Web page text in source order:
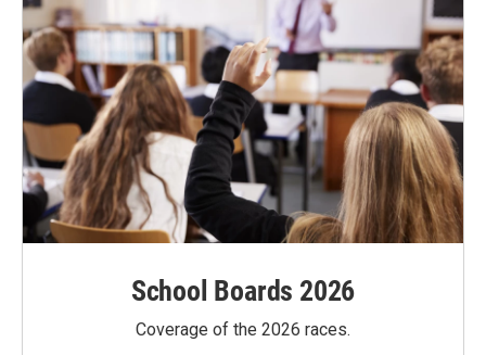
School Boards 2026
Coverage of the 2026 races.